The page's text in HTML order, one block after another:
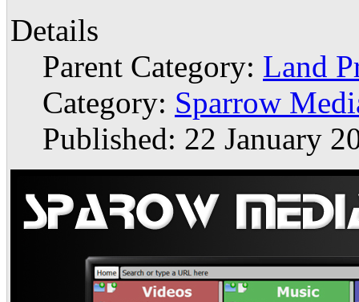
Details
Parent Category: Land
Category: Sparrow
Published: 22 January